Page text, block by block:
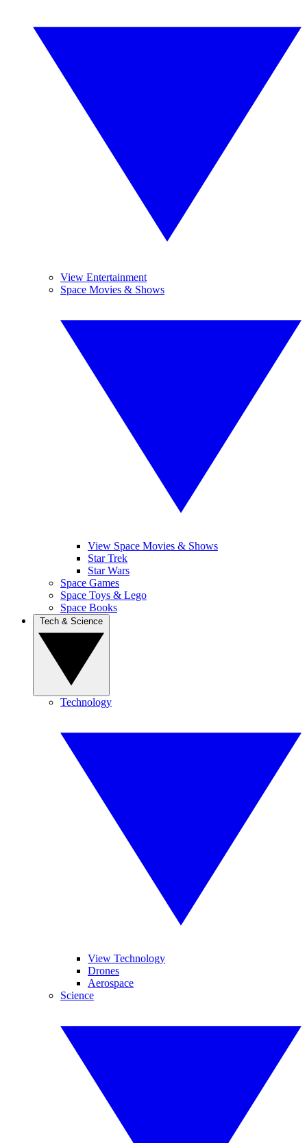
View Entertainment
Space Movies & Shows
View Space Movies & Shows
Star Trek
Star Wars
Space Games
Space Toys & Lego
Space Books
Technology
View Technology
Drones
Aerospace
Science